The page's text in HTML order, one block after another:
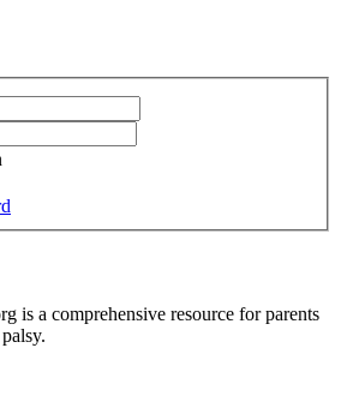
is a comprehensive resource for parents